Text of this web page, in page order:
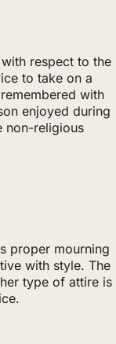
respect to the
to take on a
with
enjoyed during
non-religious
proper mourning
with style. The
type of attire is